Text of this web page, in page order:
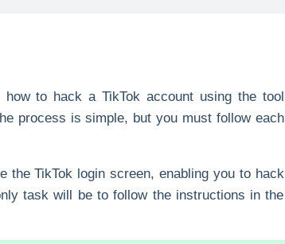
to hack a TikTok account using the tool
process is simple, but you must follow each
the TikTok login screen, enabling you to hack
task will be to follow the instructions in the